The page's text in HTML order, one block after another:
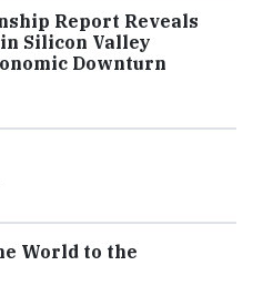
Report Reveals
Silicon Valley
Downturn
World to the